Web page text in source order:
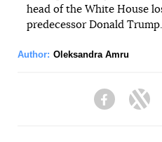
head of the White House
predecessor Donald Trump.
Author: Oleksandra Amru
Facebook